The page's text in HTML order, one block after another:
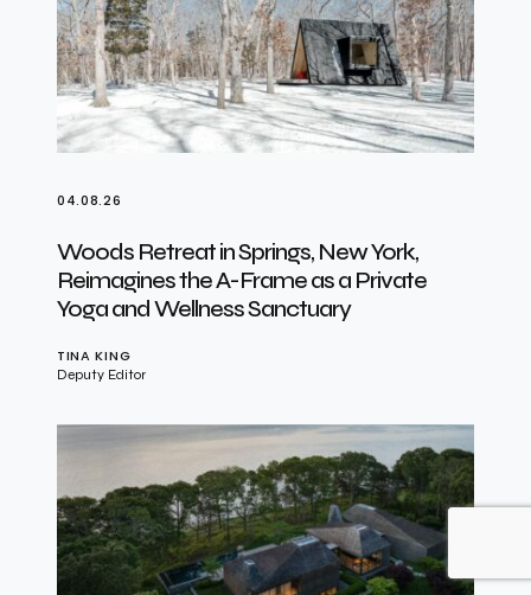
04.08.26
Woods Retreat in Springs, New York,
Reimagines the A-Frame as a Private
Yoga and Wellness Sanctuary
TINA KING
Deputy Editor